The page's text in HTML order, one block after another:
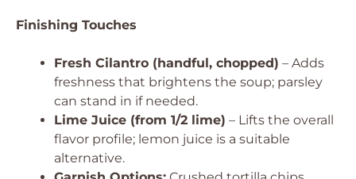
Finishing Touches
Fresh Cilantro (handful, chopped) – Adds
freshness that brightens the soup; parsley
can stand in if needed.
Lime Juice (from 1/2 lime) – Lifts the overall
flavor profile; lemon juice is a suitable
alternative.